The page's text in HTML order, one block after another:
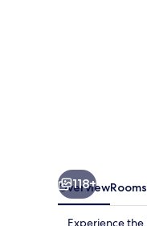
118+
OverviewRooms
Experience the